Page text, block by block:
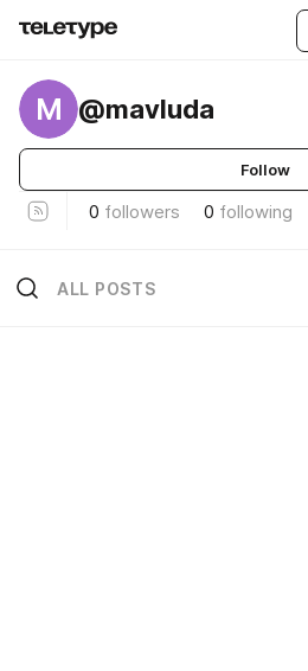
M @mavluda
Follow
0 followers 0 following
ALL POSTS